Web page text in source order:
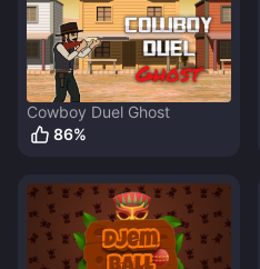
Cowboy Duel Ghost
86%